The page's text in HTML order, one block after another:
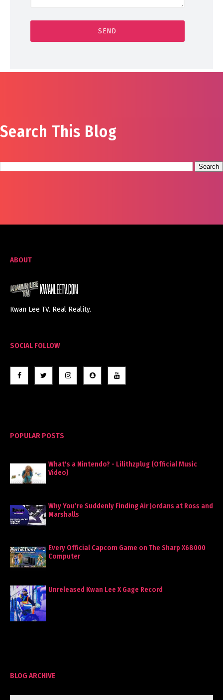
Search This Blog
ABOUT
Kwan Lee TV. Real Reality.
SOCIAL FOLLOW
POPULAR POSTS
What's a Nintendo? - Lilithzplug (Official Music
Video)
Why You’re Suddenly Finding Air Jordans at Ross and
Marshalls
Every Official Capcom Game on The Sharp X68000
Computer
Unreleased Kwan Lee X Gage Record
BLOG ARCHIVE